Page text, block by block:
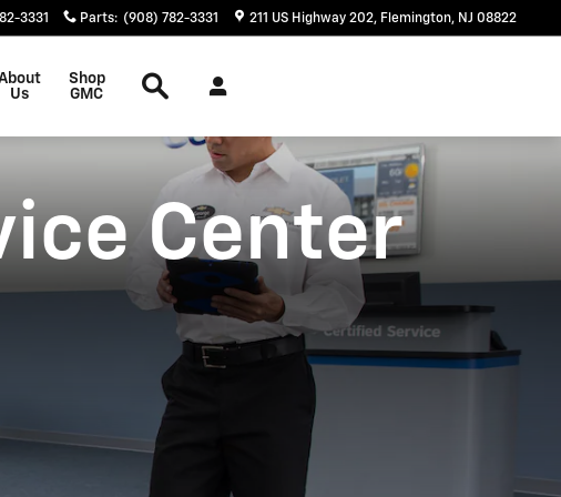
3331 Parts: (908) 782-3331 211 US Highway 202 Flemington, NJ 08822
Us
Shop
GMC
Center